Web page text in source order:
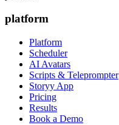
platform
Platform
Scheduler
AI Avatars
Scripts & Teleprompter
Storyy App
Pricing
Results
Book a Demo